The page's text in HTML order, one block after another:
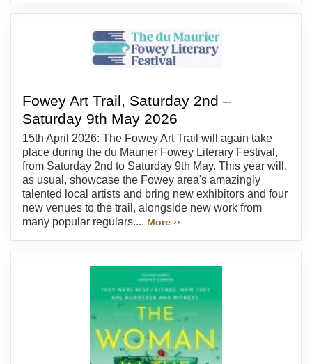
Fowey Art Trail, Saturday 2nd –
Saturday 9th May 2026
15th April 2026: The Fowey Art Trail will again take
place during the du Maurier Fowey Literary Festival,
from Saturday 2nd to Saturday 9th May. This year will,
as usual, showcase the Fowey area's amazingly
talented local artists and bring new exhibitors and four
new venues to the trail, alongside new work from
many popular regulars.... More ››